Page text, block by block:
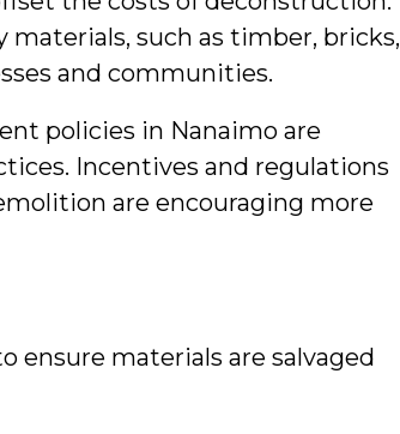
such as timber, bricks,
and communities.
policies in Nanaimo are
Incentives and regulations
are encouraging more
ensure materials are salvaged